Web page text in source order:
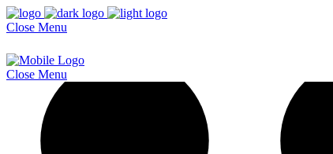
Close Menu
Close Menu